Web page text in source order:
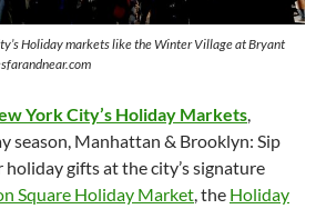
Holiday markets like the Winter Village at Bryant
York City’s Holiday Markets,
season, Manhattan & Brooklyn: Sip
holiday gifts at the city’s signature
Square Holiday Market, the Holiday